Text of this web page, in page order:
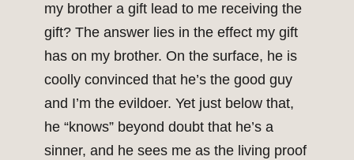
my brother a gift lead to me receiving the
gift? The answer lies in the effect my gift
has on my brother. On the surface, he is
coolly convinced that he’s the good guy
and I’m the evildoer. Yet just below that,
he “knows” beyond doubt that he’s a
sinner, and he sees me as the living proof